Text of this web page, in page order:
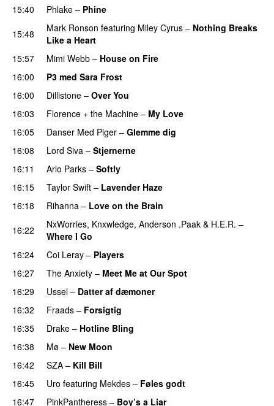
15:40
Phlake – Phine
15:48
Mark Ronson featuring Miley Cyrus – Nothing Breaks
Like a Heart
15:57 Mimi Webb – House on Fire
16:00
P3 med Sara Frost
16:00
Dillistone – Over You
16:03
Florence + the Machine – My Love
16:05
Danser Med Piger – Glemme dig
16:08
Lord Siva – Stjernerne
16:11
Arlo Parks – Softly
16:15
Taylor Swift – Lavender Haze
16:18
Rihanna – Love on the Brain
16:22
NxWorries, Knxwledge, Anderson .Paak & H.E.R. –
Where I Go
16:24 Coi Leray – Players
16:27 The Anxiety – Meet Me at Our Spot
16:29 Ussel – Datter af dæmoner
16:32 Fraads – Forsigtig
16:35
Drake – Hotline Bling
16:38
Mø – New Moon
16:42
SZA – Kill Bill
16:45
Uro featuring Mekdes – Føles godt
16:47
PinkPantheress – Boy’s a Liar